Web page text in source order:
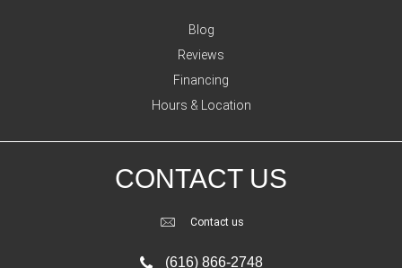
Blog
Reviews
Financing
Hours & Location
CONTACT US
Contact us
(616) 866-2748